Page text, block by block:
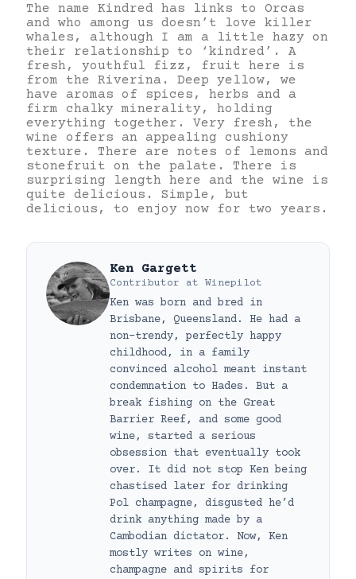
The name Kindred has links to Orcas
and who among us doesn’t love killer
whales, although I am a little hazy on
their relationship to ‘kindred’. A
fresh, youthful fizz, fruit here is
from the Riverina. Deep yellow, we
have aromas of spices, herbs and a
firm chalky minerality, holding
everything together. Very fresh, the
wine offers an appealing cushiony
texture. There are notes of lemons and
stonefruit on the palate. There is
surprising length here and the wine is
quite delicious. Simple, but
delicious, to enjoy now for two years.
Ken Gargett
Contributor at Winepilot
Ken was born and bred in
Brisbane, Queensland. He had a
non-trendy, perfectly happy
childhood, in a family
convinced alcohol meant instant
condemnation to Hades. But a
break fishing on the Great
Barrier Reef, and some good
wine, started a serious
obsession that eventually took
over. It did not stop Ken being
chastised later for drinking
Pol champagne, disgusted he’d
drink anything made by a
Cambodian dictator. Now, Ken
mostly writes on wine,
champagne and spirits for